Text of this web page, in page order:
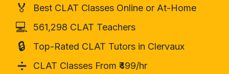
🏅 Best CLAT Classes Online or At-Home
💻 561,298 CLAT Teachers
🔒 Top-Rated CLAT Tutors in Clervaux
➗ CLAT Classes From ₹499/hr